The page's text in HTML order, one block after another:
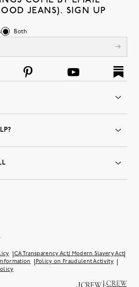
JEANS). SIGN UP
Both
Said by Madewell
Group
CA Transparency Act/ Modern Slavery Act|
Policy on Fraudulent Activity